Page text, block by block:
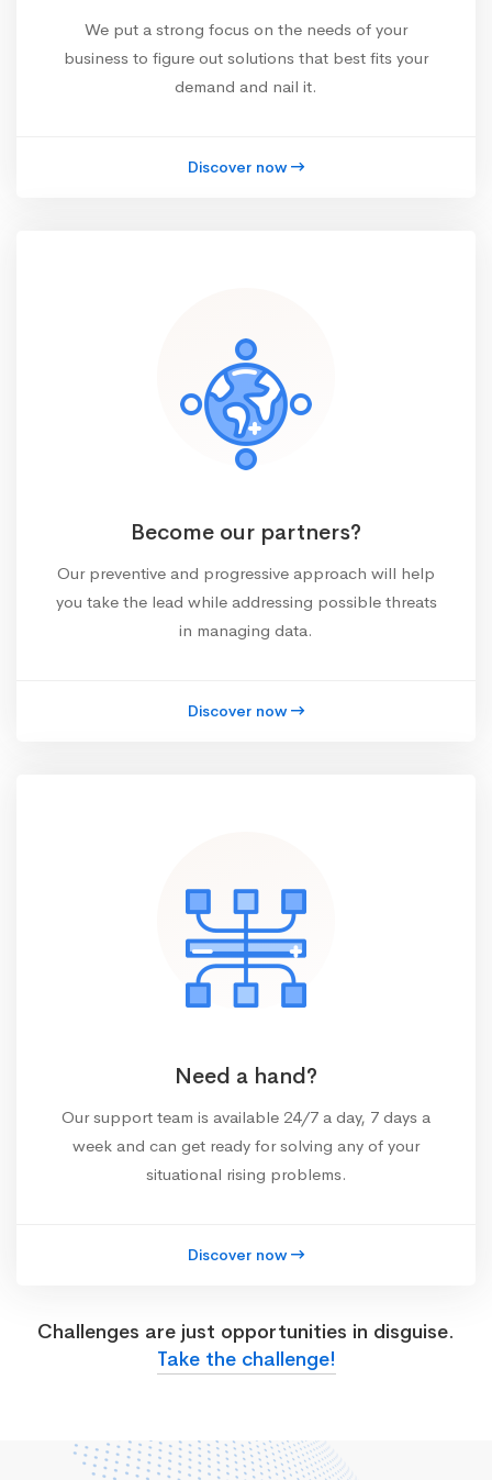
We put a strong focus on the needs of your
business to figure out solutions that best fits your
demand and nail it.
Discover now
Become our partners?
Our preventive and progressive approach will help
you take the lead while addressing possible threats
in managing data.
Discover now
Need a hand?
Our support team is available 24/7 a day, 7 days a
week and can get ready for solving any of your
situational rising problems.
Discover now
Challenges are just opportunities in disguise.
Take the challenge!